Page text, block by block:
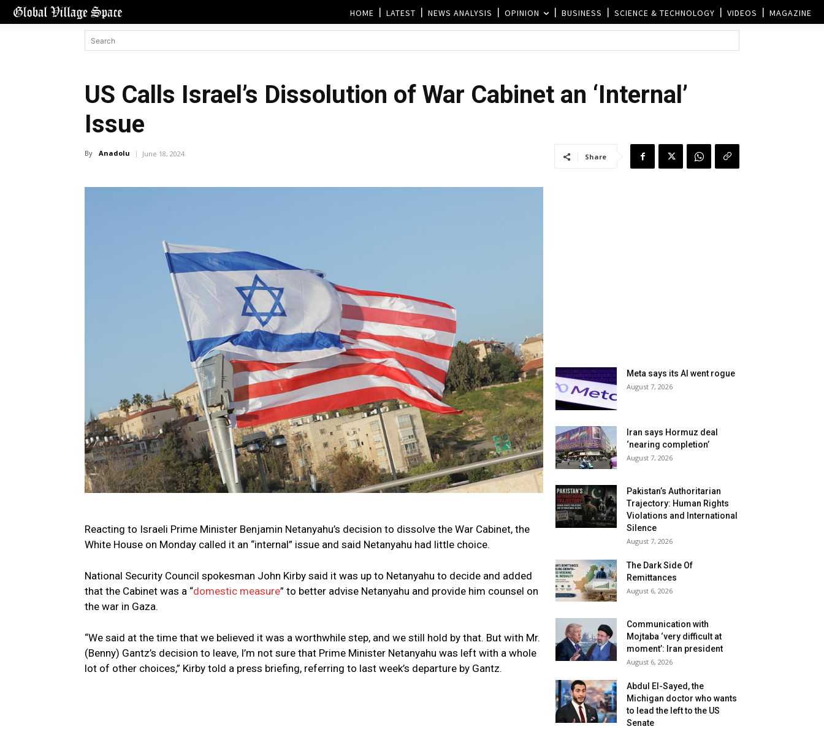
HOME LATEST NEWS ANALYSIS OPINION BUSINESS SCIENCE & TECHNOLOGY VIDEOS MAGAZINE
US Calls Israel’s Dissolution of War Cabinet an ‘Internal’
Issue
By Anadolu June 18, 2024 Share
Reacting to Israeli Prime Minister Benjamin Netanyahu’s decision to dissolve the War Cabinet, the
White House on Monday called it an “internal” issue and said Netanyahu had little choice.
National Security Council spokesman John Kirby said it was up to Netanyahu to decide and added
that the Cabinet was a “domestic measure” to better advise Netanyahu and provide him counsel on
the war in Gaza.
“We said at the time that we believed it was a worthwhile step, and we still hold by that. But with Mr.
(Benny) Gantz’s decision to leave, I’m not sure that Prime Minister Netanyahu was left with a whole
lot of other choices,” Kirby told a press briefing, referring to last week’s departure by Gantz.
Meta says its AI went rogue
August 7, 2026
Iran says Hormuz deal
‘nearing completion’
August 7, 2026
Pakistan’s Authoritarian
Trajectory: Human Rights
Violations and International
Silence
August 7, 2026
The Dark Side Of
Remittances
August 6, 2026
Communication with
Mojtaba ‘very difficult at
moment’: Iran president
August 6, 2026
Abdul El-Sayed, the
Michigan doctor who wants
to lead the left to the US
Senate